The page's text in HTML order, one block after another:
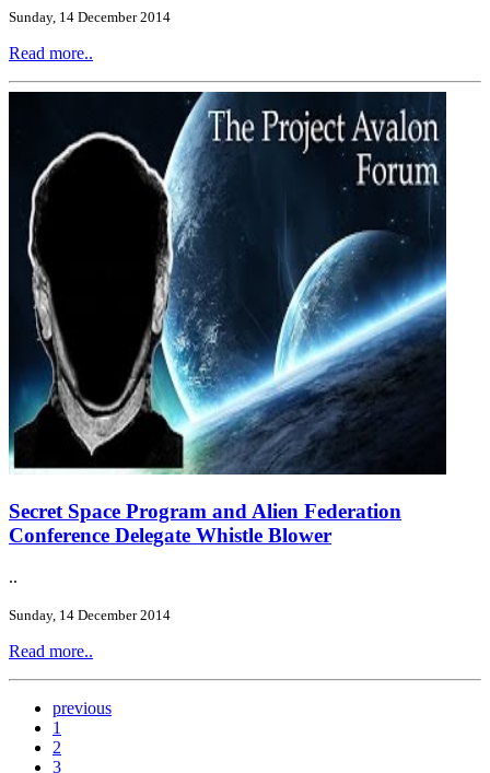
Sunday, 14 December 2014
Read more..
Secret Space Program and Alien Federation
Conference Delegate Whistle Blower
..
Sunday, 14 December 2014
Read more..
previous
1
2
3